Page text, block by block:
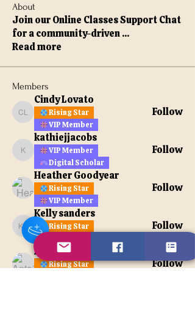
About
Join our Online Classes Support Chat
for a community-driven...
Read more
Members
Cindy Lovato
Cindy Lovato
Rising Star
VIP Member
Follow
kathiejjacobs
kathiejjacobs
VIP Member
Digital Scholar
Follow
Heather Goodyear
Rising Star
VIP Member
Follow
Kelly sanders
Kelly sanders
Rising Star
Follow
Antoinette Noyas Jones
Rising Star
Follow